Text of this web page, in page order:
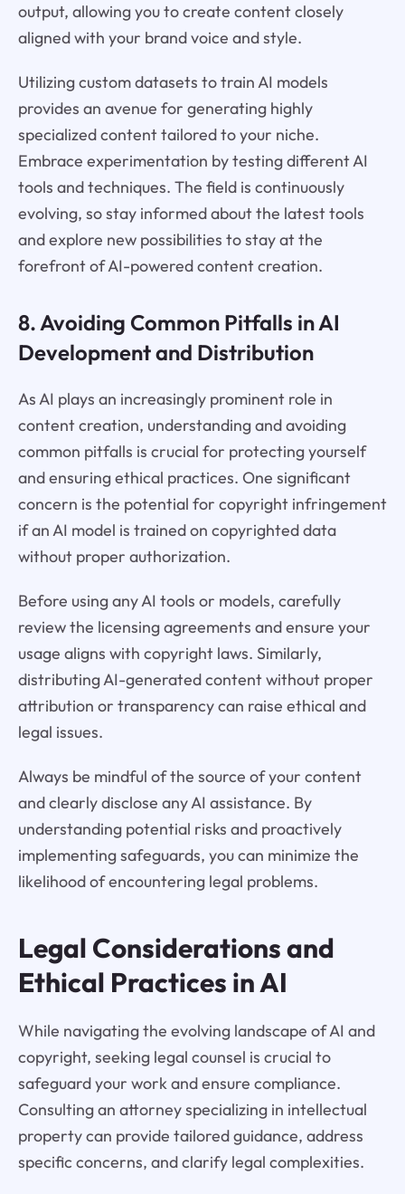
output, allowing you to create content closely
aligned with your brand voice and style.
Utilizing custom datasets to train AI models
provides an avenue for generating highly
specialized content tailored to your niche.
Embrace experimentation by testing different AI
tools and techniques. The field is continuously
evolving, so stay informed about the latest tools
and explore new possibilities to stay at the
forefront of AI-powered content creation.
8. Avoiding Common Pitfalls in AI
Development and Distribution
As AI plays an increasingly prominent role in
content creation, understanding and avoiding
common pitfalls is crucial for protecting yourself
and ensuring ethical practices. One significant
concern is the potential for copyright infringement
if an AI model is trained on copyrighted data
without proper authorization.
Before using any AI tools or models, carefully
review the licensing agreements and ensure your
usage aligns with copyright laws. Similarly,
distributing AI-generated content without proper
attribution or transparency can raise ethical and
legal issues.
Always be mindful of the source of your content
and clearly disclose any AI assistance. By
understanding potential risks and proactively
implementing safeguards, you can minimize the
likelihood of encountering legal problems.
Legal Considerations and
Ethical Practices in AI
While navigating the evolving landscape of AI and
copyright, seeking legal counsel is crucial to
safeguard your work and ensure compliance.
Consulting an attorney specializing in intellectual
property can provide tailored guidance, address
specific concerns, and clarify legal complexities.